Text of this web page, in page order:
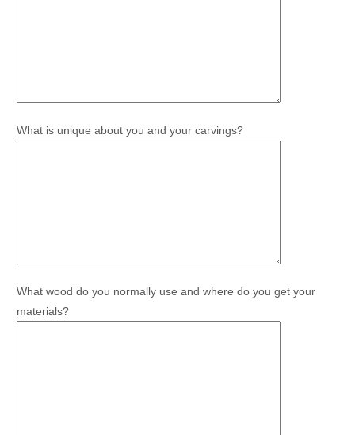
What is unique about you and your carvings?
What wood do you normally use and where do you get your
materials?